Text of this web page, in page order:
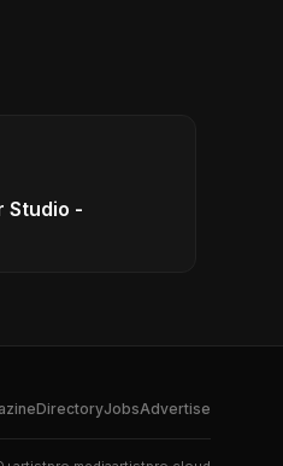
Studio -
DirectoryJobsAdvertise